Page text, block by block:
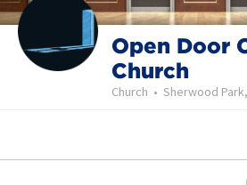
Open Door
Church
Church • Sherwood